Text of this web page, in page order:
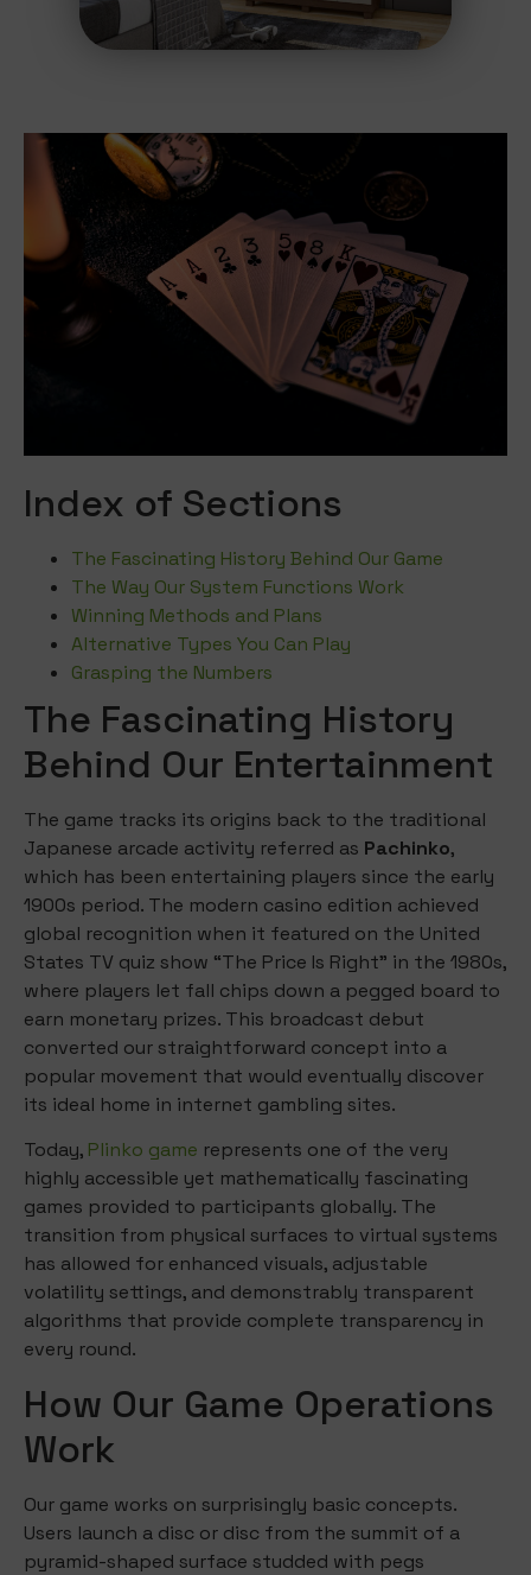
Index of Sections
The Fascinating History Behind Our Game
The Way Our System Functions Work
Winning Methods and Plans
Alternative Types You Can Play
Grasping the Numbers
The Fascinating History
Behind Our Entertainment
The game tracks its origins back to the traditional
Japanese arcade activity referred as Pachinko,
which has been entertaining players since the early
1900s period. The modern casino edition achieved
global recognition when it featured on the United
States TV quiz show “The Price Is Right” in the 1980s,
where players let fall chips down a pegged board to
earn monetary prizes. This broadcast debut
converted our straightforward concept into a
popular movement that would eventually discover
its ideal home in internet gambling sites.
Today, Plinko game represents one of the very
highly accessible yet mathematically fascinating
games provided to participants globally. The
transition from physical surfaces to virtual systems
has allowed for enhanced visuals, adjustable
volatility settings, and demonstrably transparent
algorithms that provide complete transparency in
every round.
How Our Game Operations
Work
Our game works on surprisingly basic concepts.
Users launch a disc or disc from the summit of a
pyramid-shaped surface studded with pegs